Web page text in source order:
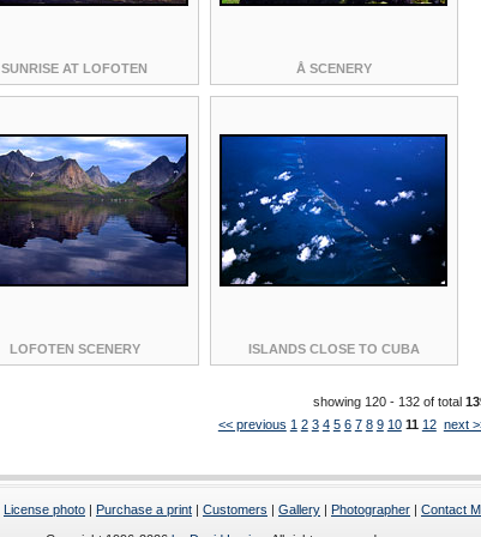
SUNRISE AT LOFOTEN Å SCENERY
LOFOTEN SCENERY ISLANDS CLOSE TO CUBA
showing 120 - 132 of total
<< previous 1 2 3 4 5 6 7 8 9 10 11 12 next
License photo | Purchase a print | Customers | Gallery | Photographer | Contact